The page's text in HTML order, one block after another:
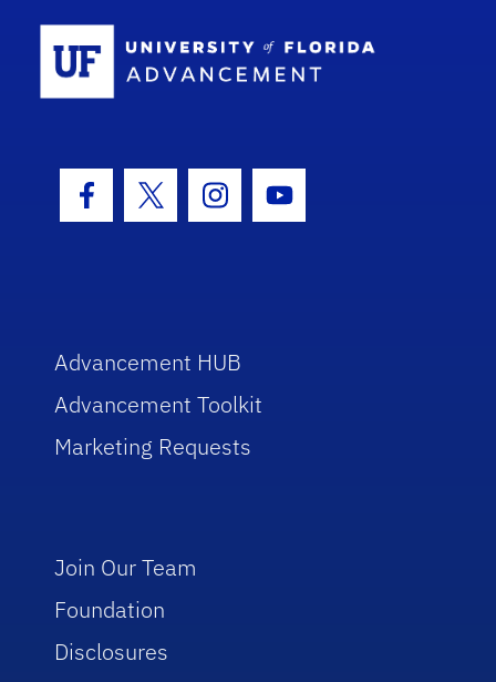
Facebook Icon
Twitter IconInstagram Icon
Youtube Icon
Advancement HUB
Advancement Toolkit
Marketing Requests
Join Our Team
Foundation
Disclosures